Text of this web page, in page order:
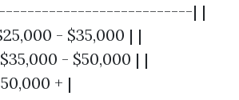
| |
- $35,000 | |
- $50,000 | |
+ |